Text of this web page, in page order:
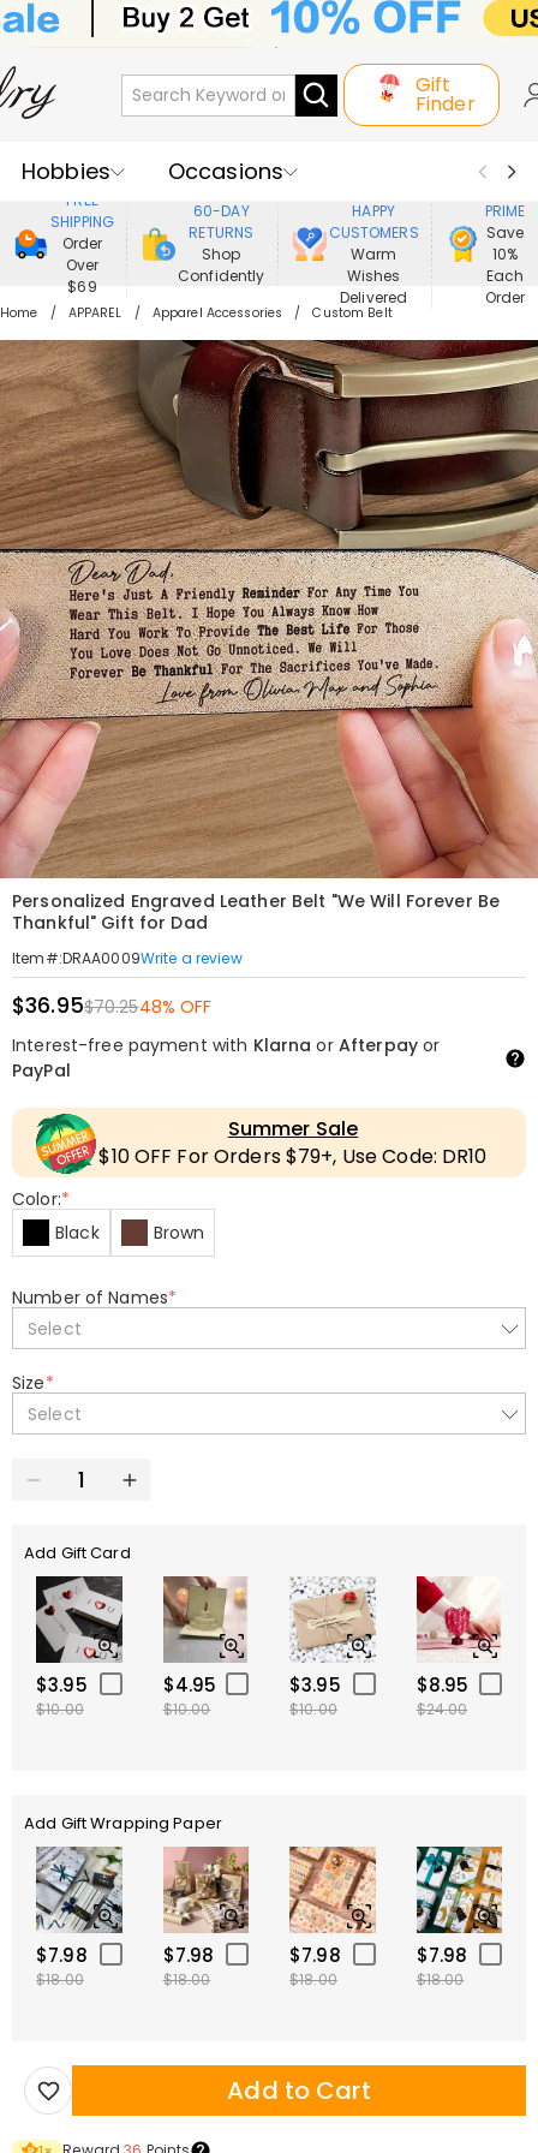
Gift
Finder
Hobbies
Occasions
Recipients
Best Seller
New In
Jewelry
Home&Living
Apparel
FREE
SHIPPING
Order
Over
$69
60-DAY
RETURNS
Shop
Confidently
HAPPY
CUSTOMERS
Warm
Wishes
Delivered
PRIME
Save
10%
Each
Order
Home APPAREL Apparel Accessories Custom Belt
Personalized Engraved Leather Belt "We Will Forever Be
Thankful" Gift for Dad
Item#:DRAA0009Write a review
$36.95$70.2548% OFF
Interest-free payment with Klarna or Afterpayor
PayPal
Summer Sale
$10 OFF For Orders $79+, Use Code: DR10
Color:*
Black
Brown
Number of Names*
Select
Size*
Select
Add Gift Card
$3.95
$10.00
$4.95
$10.00
$3.95
$10.00
$8.95
$24.00
Add Gift Wrapping Paper
$7.98
$18.00
$7.98
$18.00
$7.98
$18.00
$7.98
$18.00
Add to Cart